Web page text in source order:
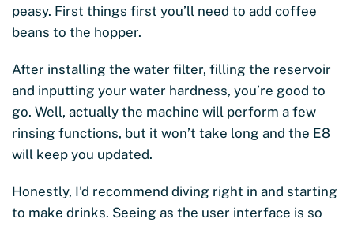
peasy. First things first you’ll need to add coffee
beans to the hopper.
After installing the water filter, filling the reservoir
and inputting your water hardness, you’re good to
go. Well, actually the machine will perform a few
rinsing functions, but it won’t take long and the E8
will keep you updated.
Honestly, I’d recommend diving right in and starting
to make drinks. Seeing as the user interface is so